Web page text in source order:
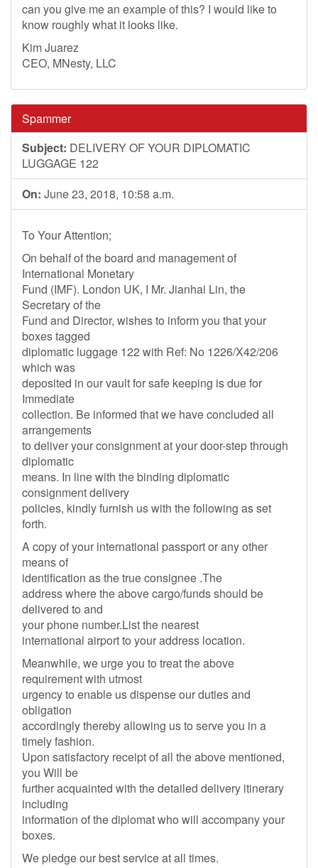
can you give me an example of this? I would like to
know roughly what it looks like.
Kim Juarez
CEO, MNesty, LLC
Spammer
Subject: DELIVERY OF YOUR DIPLOMATIC
LUGGAGE 122
On: June 23, 2018, 10:58 a.m.
To Your Attention;
On behalf of the board and management of
International Monetary
Fund (IMF). London UK, I Mr. Jianhai Lin, the
Secretary of the
Fund and Director, wishes to inform you that your
boxes tagged
diplomatic luggage 122 with Ref: No 1226/X42/206
which was
deposited in our vault for safe keeping is due for
Immediate
collection. Be informed that we have concluded all
arrangements
to deliver your consignment at your door-step through
diplomatic
means. In line with the binding diplomatic
consignment delivery
policies, kindly furnish us with the following as set
forth.
A copy of your international passport or any other
means of
identification as the true consignee .The
address where the above cargo/funds should be
delivered to and
your phone number.List the nearest
international airport to your address location.
Meanwhile, we urge you to treat the above
requirement with utmost
urgency to enable us dispense our duties and
obligation
accordingly thereby allowing us to serve you in a
timely fashion.
Upon satisfactory receipt of all the above mentioned,
you Will be
further acquainted with the detailed delivery itinerary
including
information of the diplomat who will accompany your
boxes.
We pledge our best service at all times.